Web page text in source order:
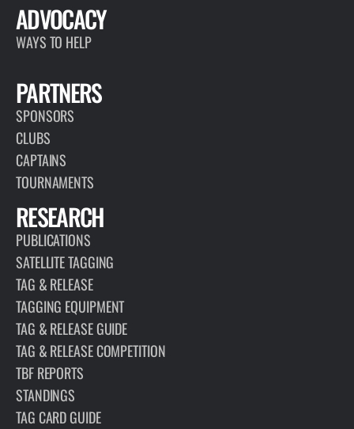
ADVOCACY
WAYS TO HELP
PARTNERS
SPONSORS
CLUBS
CAPTAINS
TOURNAMENTS
RESEARCH
PUBLICATIONS
SATELLITE TAGGING
TAG & RELEASE
TAGGING EQUIPMENT
TAG & RELEASE GUIDE
TAG & RELEASE COMPETITION
TBF REPORTS
STANDINGS
TAG CARD GUIDE